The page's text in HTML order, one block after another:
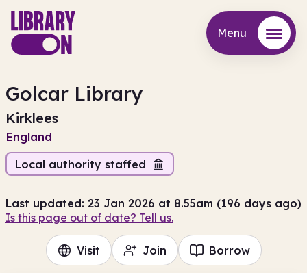
Menu
Golcar Library
Kirklees
England
Local authority staffed
Last updated: 23 Jan 2026 at 8.55am (196 days ago)
Is this page out of date? Tell us.
Visit Join Borrow